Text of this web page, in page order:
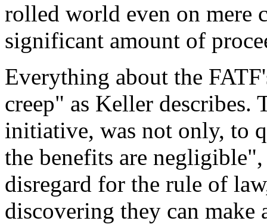
rolled world even on mere
significant amount of
Everything about the
creep" as Keller
initiative, was not only, to
the benefits are
disregard for the rule of
discovering they can